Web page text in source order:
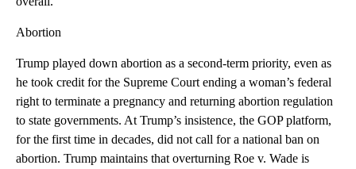
Abortion
Trump played down abortion as a second-term priority, even as
he took credit for the Supreme Court ending a woman’s federal
right to terminate a pregnancy and returning abortion regulation
to state governments. At Trump’s insistence, the GOP platform,
for the first time in decades, did not call for a national ban on
abortion. Trump maintains that overturning Roe v. Wade is